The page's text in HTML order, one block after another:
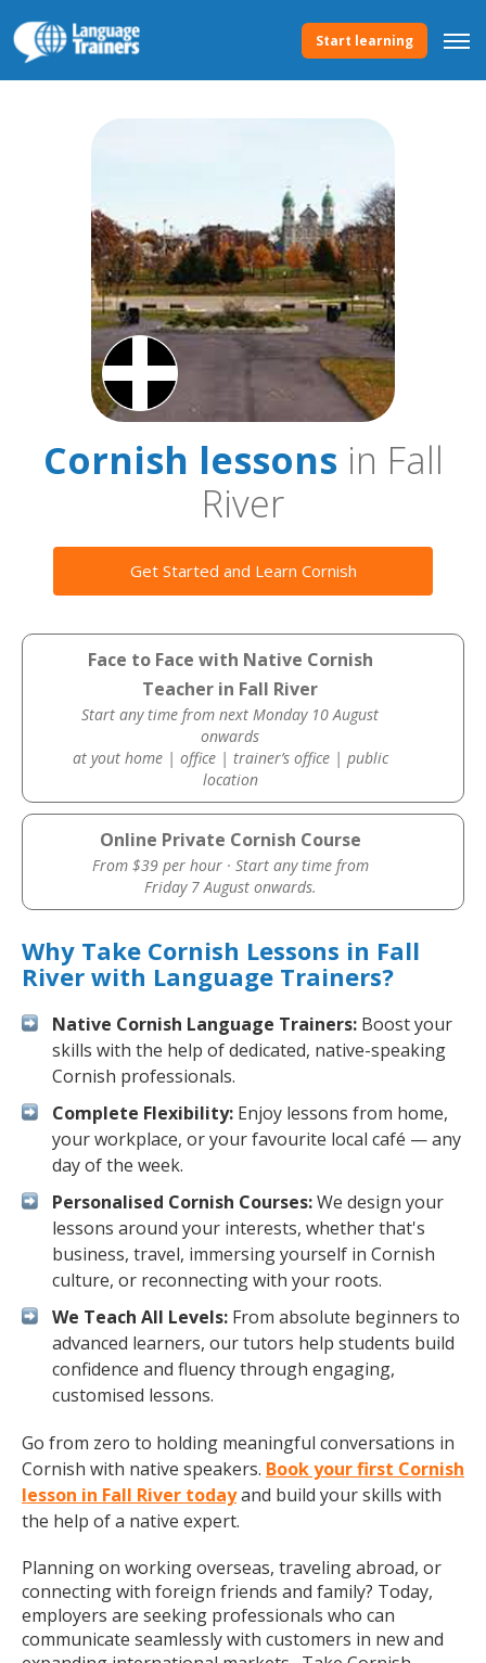
Start learning
Cornish lessonsin Fall
River
Get Started and Learn Cornish
Face to Face with Native Cornish
Teacher in Fall River
Start any time from next Monday 10 August
onwards
at yout home | office | trainer’s office | public
location
Online Private Cornish Course
From $39 per hour · Start any time from
Friday 7 August onwards.
Why Take Cornish Lessons in Fall
River with Language Trainers?
Native Cornish Language Trainers: Boost your
skills with the help of dedicated, native-speaking
Cornish professionals.
Complete Flexibility: Enjoy lessons from home,
your workplace, or your favourite local café — any
day of the week.
Personalised Cornish Courses:We design your
lessons around your interests, whether that's
business, travel, immersing yourself in Cornish
culture, or reconnecting with your roots.
We Teach All Levels: From absolute beginners to
advanced learners, our tutors help students build
confidence and fluency through engaging,
customised lessons.
Go from zero to holding meaningful conversations in
Cornish with native speakers. Book your first Cornish
lesson in Fall River todayand build your skills with
the help of a native expert.
Planning on working overseas, traveling abroad, or
connecting with foreign friends and family? Today,
employers are seeking professionals who can
communicate seamlessly with customers in new and